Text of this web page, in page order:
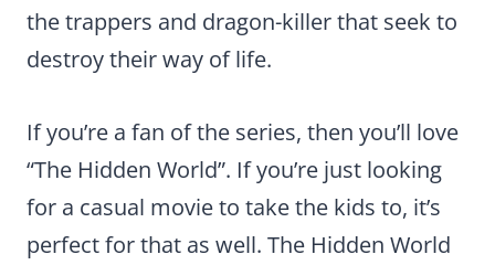
the trappers and dragon-killer that seek to
destroy their way of life.
If you’re a fan of the series, then you’ll love
“The Hidden World”. If you’re just looking
for a casual movie to take the kids to, it’s
perfect for that as well. The Hidden World